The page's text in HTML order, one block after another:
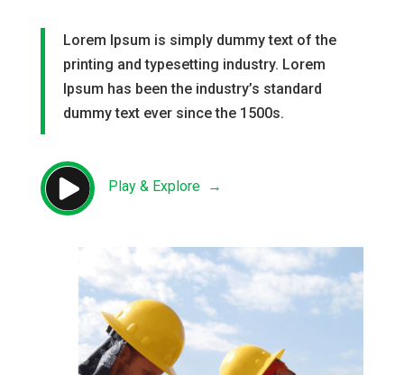
Lorem Ipsum is simply dummy text of the
printing and typesetting industry. Lorem
Ipsum has been the industry’s standard
dummy text ever since the 1500s.
 Play & Explore →